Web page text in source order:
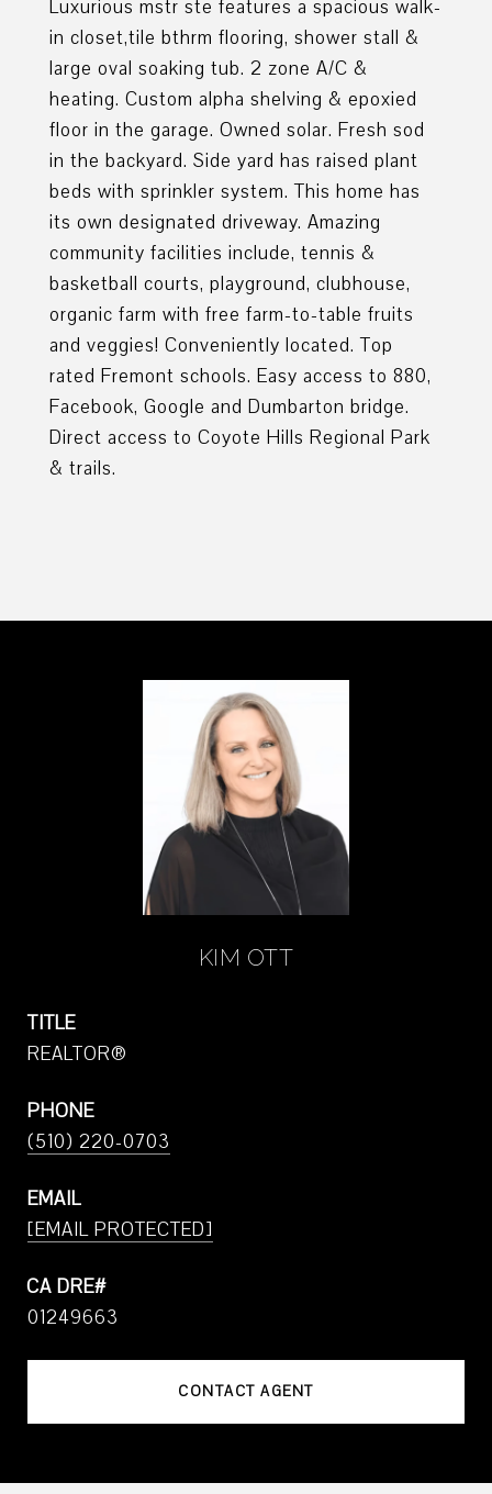
Luxurious mstr ste features a spacious walk-
in closet,tile bthrm flooring, shower stall &
large oval soaking tub. 2 zone A/C &
heating. Custom alpha shelving & epoxied
floor in the garage. Owned solar. Fresh sod
in the backyard. Side yard has raised plant
beds with sprinkler system. This home has
its own designated driveway. Amazing
community facilities include, tennis &
basketball courts, playground, clubhouse,
organic farm with free farm-to-table fruits
and veggies! Conveniently located. Top
rated Fremont schools. Easy access to 880,
Facebook, Google and Dumbarton bridge.
Direct access to Coyote Hills Regional Park
& trails.
KIM OTT
TITLE
REALTOR®
PHONE
(510) 220-0703
EMAIL
[EMAIL PROTECTED]
01249663
CONTACT AGENT